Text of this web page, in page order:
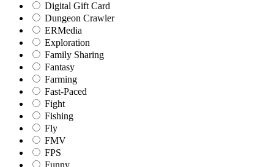
Digital Gift Card
Dungeon Crawler
ERMedia
Exploration
Family Sharing
Fantasy
Farming
Fast-Paced
Fight
Fishing
Fly
FMV
FPS